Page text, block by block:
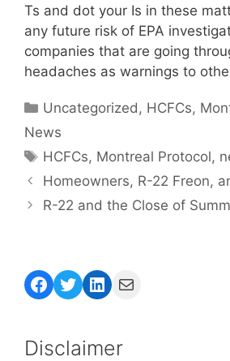
Ts and dot your Is in these
any future risk of EPA
companies that are going
headaches as warnings to
Categories
Uncategorized , HCFCs,
News
Tags
HCFCs, Montreal Protocol,
Homeowners, R-22 Freon,
R-22 and the Close of
Facebook
Twitter
LinkedIn
Mail
Disclaimer